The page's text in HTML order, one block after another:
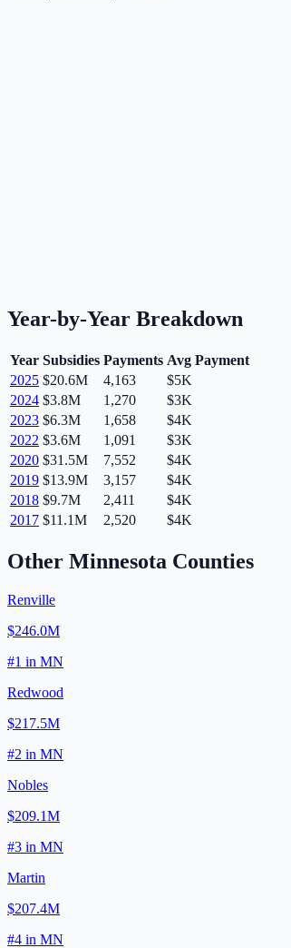
Year-by-Year Breakdown
Year Subsidies Payments Avg Payment
2025 $20.6M 4,163
$5K
2024 $3.8M 1,270
$3K
2023 $6.3M 1,658
$4K
2022 $3.6M 1,091
$3K
2020 $31.5M 7,552
$4K
2019 $13.9M 3,157
$4K
2018 $9.7M 2,411
$4K
2017 $11.1M 2,520 $4K
Other Minnesota Counties
Renville
$246.0M
#1 in MN
Redwood
$217.5M
#2 in MN
Nobles
$209.1M
#3 in MN
Martin
$207.4M
#4 in MN